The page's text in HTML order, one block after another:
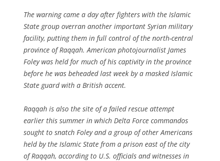
The warning came a day after fighters with the Islamic
State group overran another important Syrian military
facility, putting them in full control of the north-central
province of Raqqah. American photojournalist James
Foley was held for much of his captivity in the province
before he was beheaded last week by a masked Islamic
State guard with a British accent.
Raqqah is also the site of a failed rescue attempt
earlier this summer in which Delta Force commandos
sought to snatch Foley and a group of other Americans
held by the Islamic State from a prison east of the city
of Raqqah, according to U.S. officials and witnesses in